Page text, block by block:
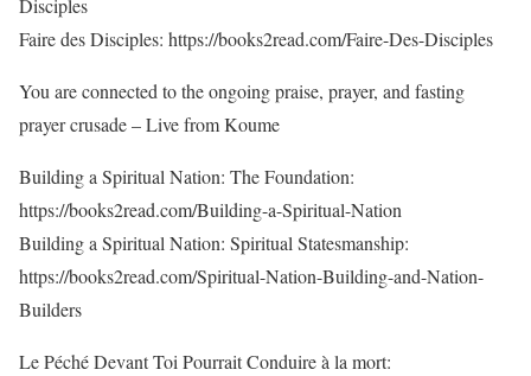
Disciples
Faire des Disciples: https://books2read.com/Faire-Des-Disciples
You are connected to the ongoing praise, prayer, and fasting
prayer crusade – Live from Koume
Building a Spiritual Nation: The Foundation:
https://books2read.com/Building-a-Spiritual-Nation
Building a Spiritual Nation: Spiritual Statesmanship:
https://books2read.com/Spiritual-Nation-Building-and-Nation-
Builders
Le Péché Devant Toi Pourrait Conduire à la mort: